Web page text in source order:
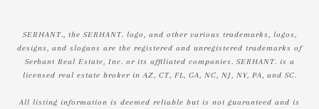
SERHANT., the SERHANT. logo, and other various trademarks, logos,
designs, and slogans are the registered and unregistered trademarks of
Serhant Real Estate, Inc. or its affiliated companies. SERHANT. is a
licensed real estate broker in AZ, CT, FL, GA, NC, NJ, NY, PA, and SC.
All listing information is deemed reliable but is not guaranteed and is